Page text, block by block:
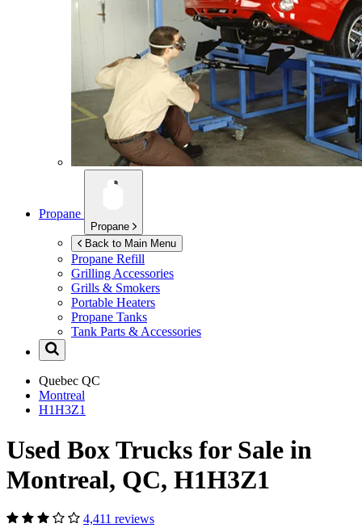
Propane
Propane
Back to Main Menu
Propane Refill
Grilling Accessories
Grills & Smokers
Portable Heaters
Propane Tanks
Tank Parts & Accessories
Quebec QC
Montreal
H1H3Z1
Used Box Trucks for Sale in
Montreal, QC, H1H3Z1
4,411 reviews